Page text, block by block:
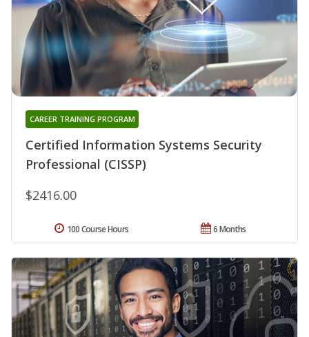
Certified Information Systems Security
Professional (CISSP)
CAREER TRAINING PROGRAM
$2416.00
6 Months
100 Course Hours